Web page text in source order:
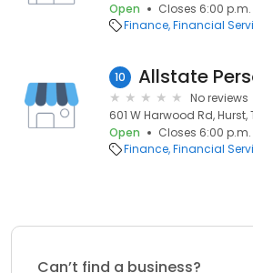
Open
Closes 6:00 p.m.
Finance Financial
10
No reviews
601 W Harwood Rd, Hurst,
Open
Closes 6:00 p.m.
Finance Financial
Can’t find a business?